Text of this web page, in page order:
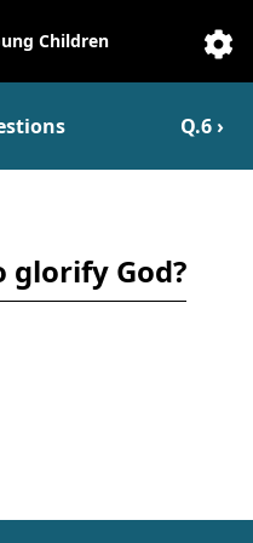
Children
Q.6›
glorify God?